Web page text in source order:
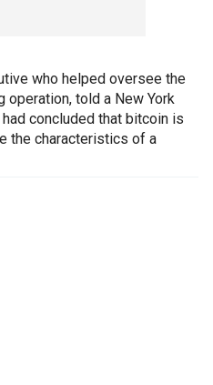
who helped oversee the
operation, told a New York
concluded that bitcoin is
the characteristics of a